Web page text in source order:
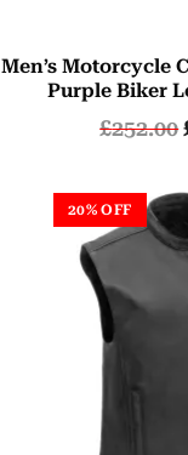
Men’s Motorcycle
Purple Biker
£252.00
20% OFF